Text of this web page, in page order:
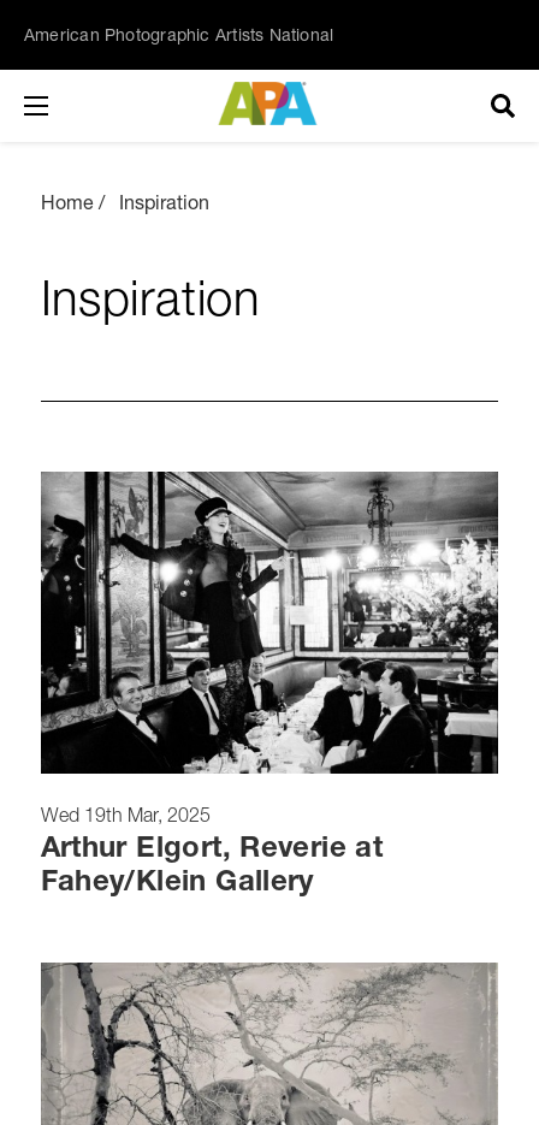
American Photographic Artists National
Home Inspiration
Inspiration
Wed 19th Mar, 2025
Arthur Elgort, Reverie at
Fahey/Klein Gallery